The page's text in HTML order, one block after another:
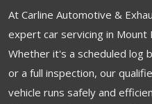
At Carline Automotive &
expert car servicing in Mount
Whether it's a scheduled log
or a full inspection, our
vehicle runs safely and